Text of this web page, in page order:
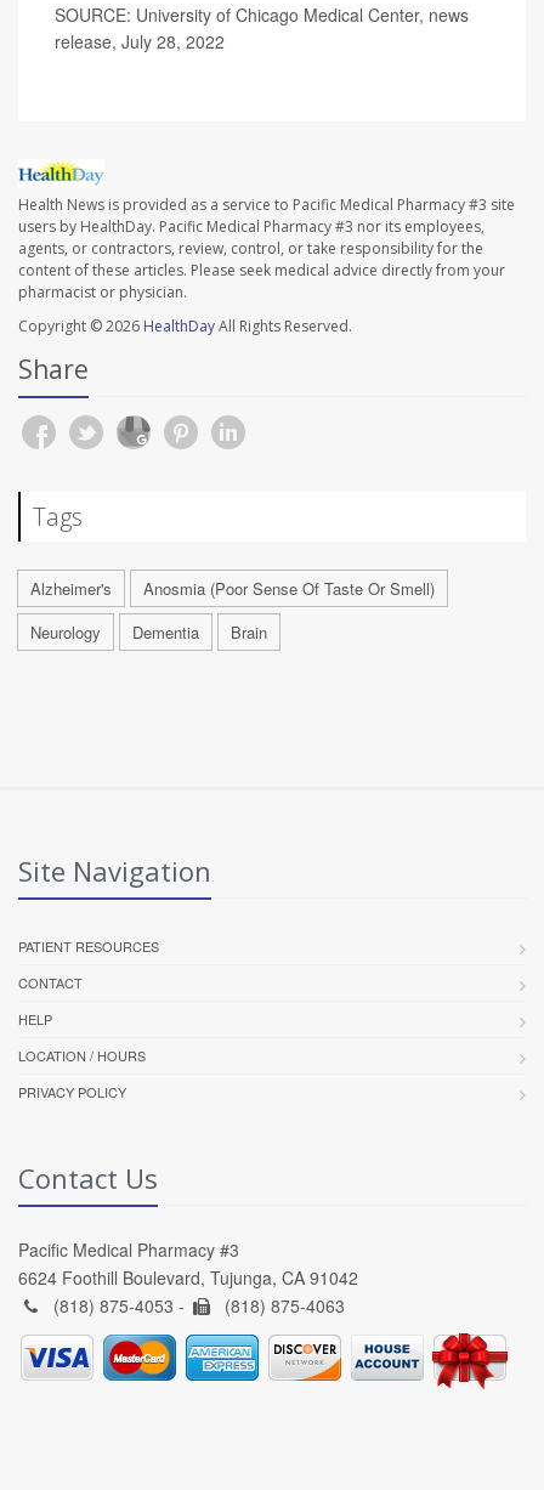
SOURCE: University of Chicago Medical Center, news
release, July 28, 2022
Health News is provided as a service to Pacific Medical Pharmacy #3 site
users by HealthDay. Pacific Medical Pharmacy #3 nor its employees,
agents, or contractors, review, control, or take responsibility for the
content of these articles. Please seek medical advice directly from your
pharmacist or physician.
Copyright © 2026 HealthDayAll Rights Reserved.
Share
Tags
Alzheimer's
Anosmia (Poor Sense Of Taste Or Smell)
Neurology
Dementia Brain
Site Navigation
PATIENT RESOURCES
CONTACT
HELP
LOCATION / HOURS
PRIVACY POLICY
Contact Us
Pacific Medical Pharmacy #3
6624 Foothill Boulevard, Tujunga, CA 91042
(818) 875-4053 -
(818) 875-4063